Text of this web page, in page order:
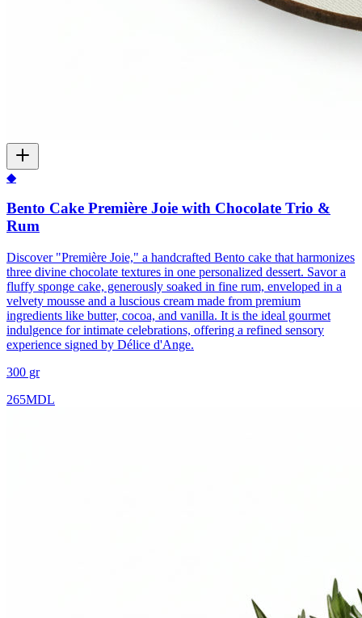
◆
Bento Cake Première Joie with Chocolate Trio &
Rum
Discover "Première Joie," a handcrafted Bento cake that harmonizes
three divine chocolate textures in one personalized dessert. Savor a
fluffy sponge cake, generously soaked in fine rum, enveloped in a
velvety mousse and a luscious cream made from premium
ingredients like butter, cocoa, and vanilla. It is the ideal gourmet
indulgence for intimate celebrations, offering a refined sensory
experience signed by Délice d'Ange.
300 gr
265MDL